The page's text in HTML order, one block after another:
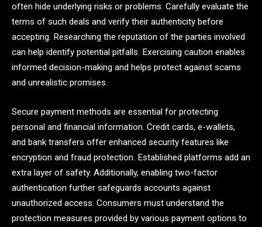
often hide underlying risks or problems. Carefully evaluate the
terms of such deals and verify their authenticity before
accepting. Researching the reputation of the parties involved
can help identify potential pitfalls. Exercising caution enables
informed decision-making and helps protect against scams
and unrealistic promises.
Secure payment methods are essential for protecting
personal and financial information. Credit cards, e-wallets,
and bank transfers offer enhanced security features like
encryption and fraud protection. Established platforms add an
extra layer of safety. Additionally, enabling two-factor
authentication further safeguards accounts against
unauthorized access. Consumers must understand the
protection measures provided by various payment options to